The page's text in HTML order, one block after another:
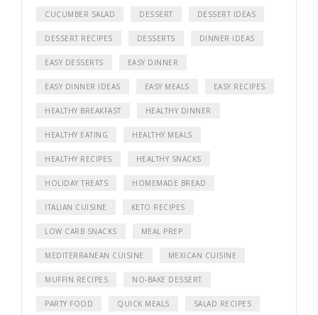
CUCUMBER SALAD DESSERT DESSERT IDEAS
DESSERT RECIPES DESSERTS DINNER IDEAS
EASY DESSERTS EASY DINNER
EASY DINNER IDEAS EASY MEALS EASY RECIPES
HEALTHY BREAKFAST HEALTHY DINNER
HEALTHY EATING HEALTHY MEALS
HEALTHY RECIPES HEALTHY SNACKS
HOLIDAY TREATS HOMEMADE BREAD
ITALIAN CUISINE KETO RECIPES
LOW CARB SNACKS MEAL PREP
MEDITERRANEAN CUISINE MEXICAN CUISINE
MUFFIN RECIPES NO-BAKE DESSERT
PARTY FOOD QUICK MEALS SALAD RECIPES